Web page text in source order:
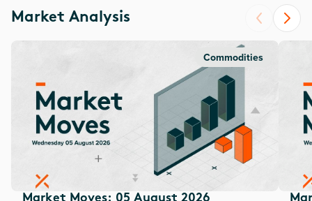
Market Analysis
Commodities